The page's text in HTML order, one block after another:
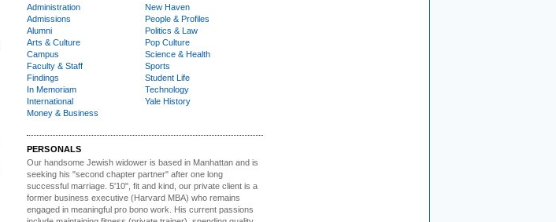
Administration
Admissions
Alumni
Arts & Culture
Campus
Faculty & Staff
Findings
In Memoriam
International
Money & Business
New Haven
People & Profiles
Politics & Law
Pop Culture
Science & Health
Sports
Student Life
Technology
Yale History
PERSONALS
Our handsome Jewish widower is based in Manhattan and is
seeking his "second chapter partner" after one long
successful marriage. 5'10", fit and kind, our private client is a
former business executive (Harvard MBA) who remains
engaged in meaningful pro bono work. His current passions